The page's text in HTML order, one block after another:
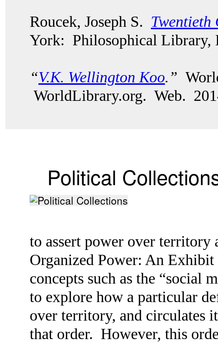
Roucek, Joseph S.
York: Philosophical Library,
“V.K. Wellington Koo.”
WorldLibrary.org. Web.
Political
to assert power over
Organized Power: An Exhibit
concepts such as the “social
to explore how a particular
over territory, and circulates
that order. However, this